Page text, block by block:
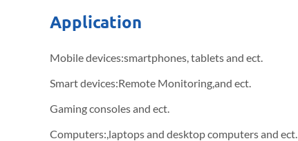
Application
Mobile devices:smartphones, tablets and ect.
Smart devices:Remote Monitoring,and ect.
Gaming consoles and ect.
Computers:,laptops and desktop computers and ect.